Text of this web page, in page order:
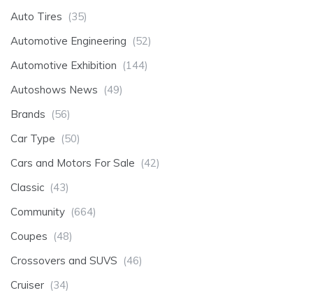
Auto Tires (35)
Automotive Engineering (52)
Automotive Exhibition (144)
Autoshows News (49)
Brands (56)
Car Type (50)
Cars and Motors For Sale (42)
Classic (43)
Community (664)
Coupes (48)
Crossovers and SUVS (46)
Cruiser (34)